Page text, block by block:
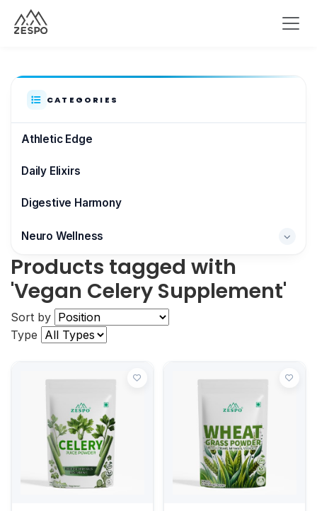
CATEGORIES
Athletic Edge
Daily Elixirs
Digestive Harmony
Neuro Wellness
Brain & Focus
Products tagged with
'Vegan Celery Supplement'
Sort by
Type